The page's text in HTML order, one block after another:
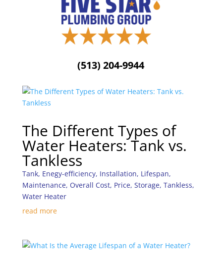
(513) 204-9944
The Different Types of
Water Heaters: Tank vs.
Tankless
Tank, Enegy-efficiency, Installation, Lifespan,
Maintenance, Overall Cost, Price, Storage, Tankless,
Water Heater
read more